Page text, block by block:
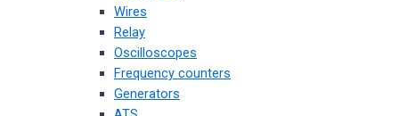
Wires
Relay
Oscilloscopes
Frequency counters
Generators